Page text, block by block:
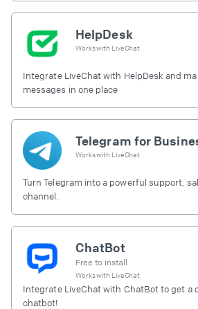
HelpDesk
Works with LiveChat
Integrate LiveChat with HelpDesk and
messages in one place
Telegram for
Works with LiveChat
Turn Telegram into a powerful support,
channel.
ChatBot
Free to install
Works with LiveChat
Integrate LiveChat with ChatBot to get a
chatbot!